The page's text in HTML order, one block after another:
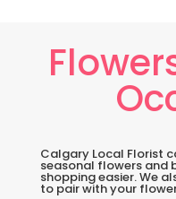
Calgary Local Florist
seasonal flowers and
shopping easier. We
to pair with your